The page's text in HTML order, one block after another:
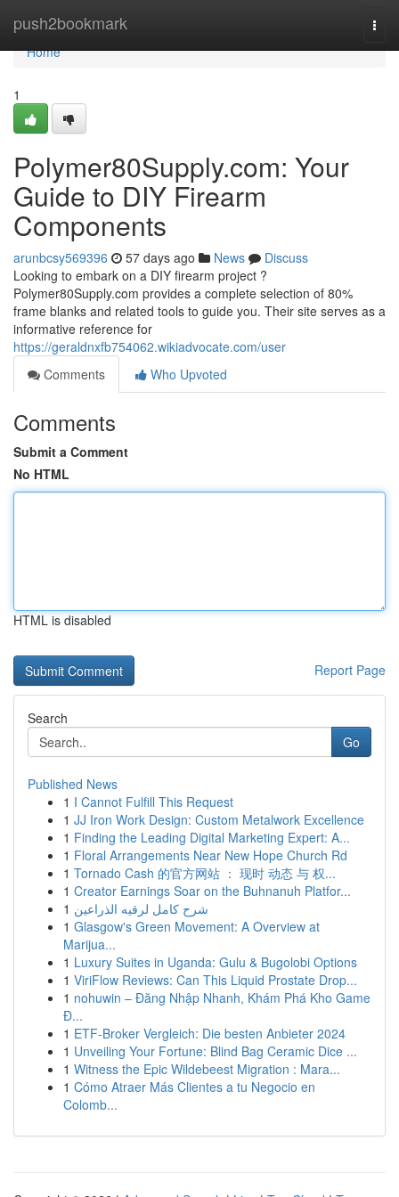
push2bookmark
Home
Home
1
Polymer80Supply.com: Your
Guide to DIY Firearm
Components
arunbcsy569396 57 days ago News
Discuss
Looking to embark on a DIY firearm project ?
Polymer80Supply.com provides a complete selection of 80%
frame blanks and related tools to guide you. Their site serves as a
informative reference for
https://geraldnxfb754062.wikiadvocate.com/user
Comments
Who Upvoted
Comments
Submit a Comment
No HTML
HTML is disabled
Report Page
Search
Go
Published News
1 I Cannot Fulfill This Request
1 JJ Iron Work Design: Custom Metalwork Excellence
1 Finding the Leading Digital Marketing Expert: A...
1 Floral Arrangements Near New Hope Church Rd
1 Tornado Cash 的官方网站 ： 现时 动态 与 权...
1 Creator Earnings Soar on the Buhnanuh Platfor...
1 شرح كامل لرقيه الذراعين
1 Glasgow's Green Movement: A Overview at
Marijua...
1 Luxury Suites in Uganda: Gulu & Bugolobi Options
1 ViriFlow Reviews: Can This Liquid Prostate Drop...
1 nohuwin – Đăng Nhập Nhanh, Khám Phá Kho Game
Đ...
1 ETF-Broker Vergleich: Die besten Anbieter 2024
1 Unveiling Your Fortune: Blind Bag Ceramic Dice ...
1 Witness the Epic Wildebeest Migration : Mara...
1 Cómo Atraer Más Clientes a tu Negocio en
Colomb...